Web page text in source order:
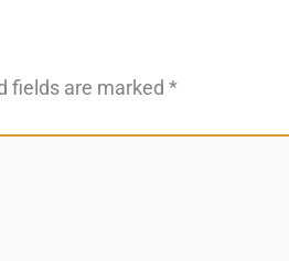
fields are marked *